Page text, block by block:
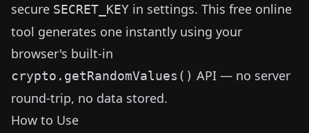
secure SECRET_KEY in settings. This free online
tool generates one instantly using your
browser's built-in
crypto.getRandomValues() API — no server
round-trip, no data stored.
How to Use